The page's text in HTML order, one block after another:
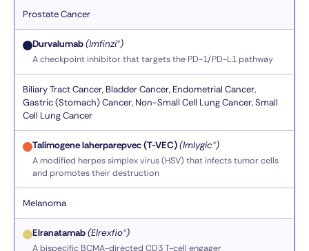
Prostate Cancer
Durvalumab(Imfinzi®)
A checkpoint inhibitor that targets the PD-1/PD-L1 pathway
Biliary Tract Cancer, Bladder Cancer, Endometrial Cancer,
Gastric (Stomach) Cancer, Non-Small Cell Lung Cancer, Small
Cell Lung Cancer
Talimogene laherparepvec (T-VEC)(Imlygic®)
A modified herpes simplex virus (HSV) that infects tumor cells
and promotes their destruction
Melanoma
Elranatamab(Elrexfio®)
A bispecific BCMA-directed CD3 T-cell engager